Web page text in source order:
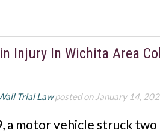
Injury In Wichita Area
Trial Lawposted on January 14,
a motor vehicle struck